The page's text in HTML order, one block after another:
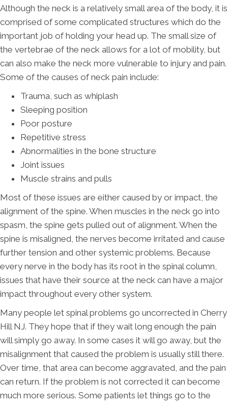
Although the neck is a relatively small area of the body, it is
comprised of some complicated structures which do the
important job of holding your head up. The small size of
the vertebrae of the neck allows for a lot of mobility, but
can also make the neck more vulnerable to injury and pain.
Some of the causes of neck pain include:
Trauma, such as whiplash
Sleeping position
Poor posture
Repetitive stress
Abnormalities in the bone structure
Joint issues
Muscle strains and pulls
Most of these issues are either caused by or impact, the
alignment of the spine. When muscles in the neck go into
spasm, the spine gets pulled out of alignment. When the
spine is misaligned, the nerves become irritated and cause
further tension and other systemic problems. Because
every nerve in the body has its root in the spinal column,
issues that have their source at the neck can have a major
impact throughout every other system.
Many people let spinal problems go uncorrected in Cherry
Hill NJ. They hope that if they wait long enough the pain
will simply go away. In some cases it will go away, but the
misalignment that caused the problem is usually still there.
Over time, that area can become aggravated, and the pain
can return. If the problem is not corrected it can become
much more serious. Some patients let things go to the